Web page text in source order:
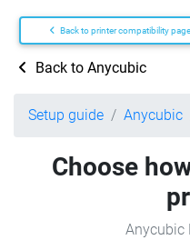
Back to printer compatibility page
Back to Anycubic
Setup guide Anycubic
Choose
Anycubic